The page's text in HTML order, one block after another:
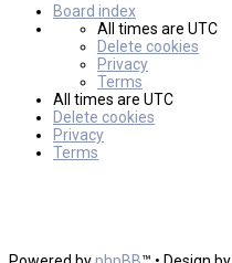
Board index
All times are UTC
Delete cookies
Privacy
Terms
All times are UTC
Delete cookies
Privacy
Terms